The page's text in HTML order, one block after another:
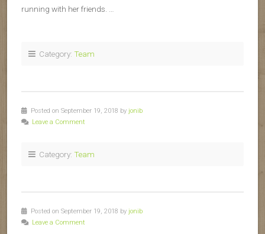
running with her friends. …
Category: Team
Posted on September 19, 2018 by jonib
Leave a Comment
Category: Team
Posted on September 19, 2018 by jonib
Leave a Comment